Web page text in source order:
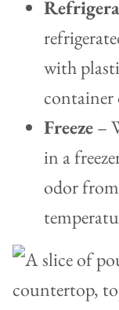
with
container
Freeze–
in a
odor